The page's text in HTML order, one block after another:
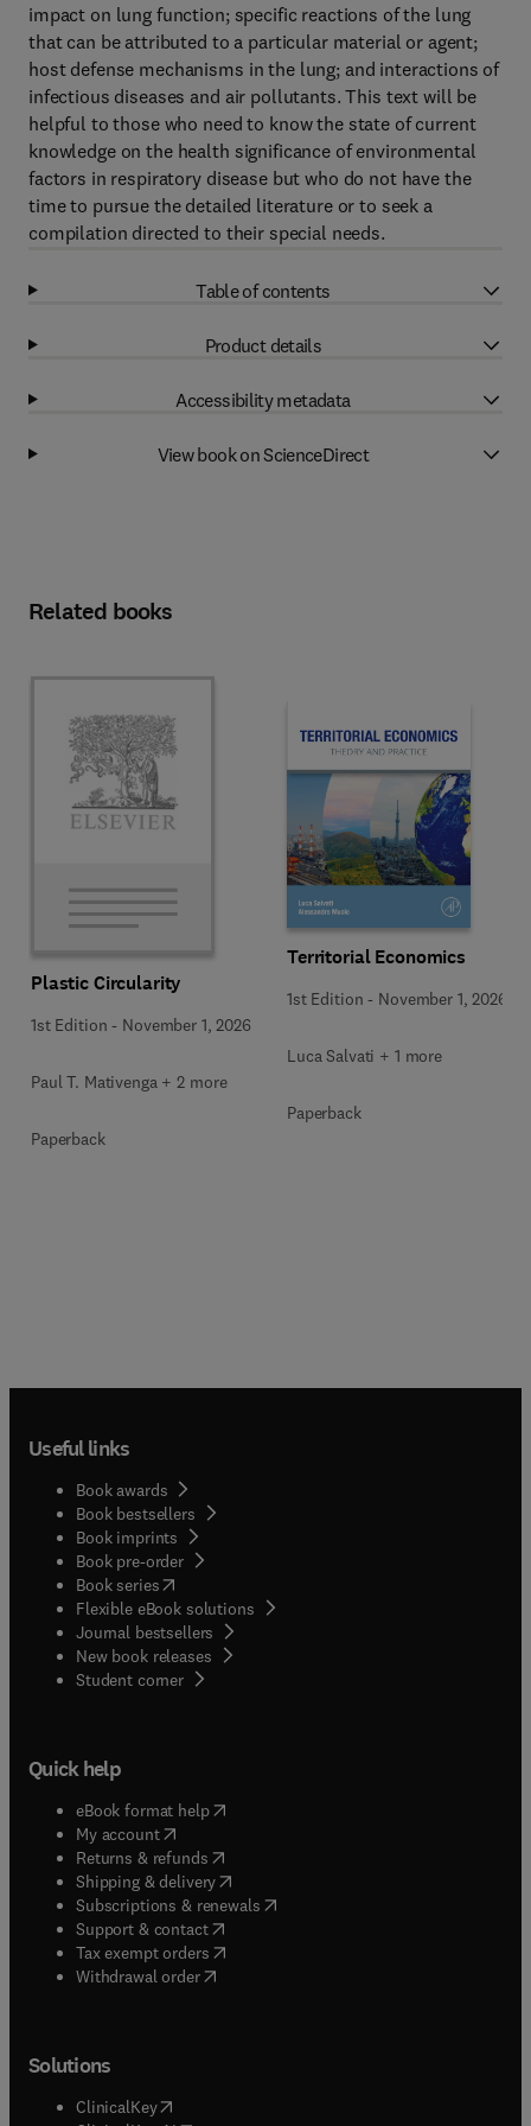
impact on lung function; specific reactions of the lung
that can be attributed to a particular material or agent;
host defense mechanisms in the lung; and interactions of
infectious diseases and air pollutants. This text will be
helpful to those who need to know the state of current
knowledge on the health significance of environmental
factors in respiratory disease but who do not have the
time to pursue the detailed literature or to seek a
compilation directed to their special needs.
Table of contents
Product details
Accessibility metadata
View book on ScienceDirect
Related books
Plastic Circularity
1st Edition - November 1, 2026
Paul T. Mativenga + 2 more
Paperback
Territorial Economics
1st Edition - November 1, 2026
Luca Salvati + 1 more
Paperback
Useful links
Book awards
Book bestsellers
Book imprints
Book pre-order
Book series(opens in new tab/window
Flexible eBook solutions
Journal bestsellers
New book releases
Student corner( opens in new tab/window
Quick help
eBook format help( opens in new tab/window
My account( opens in new tab/window
Returns & refunds( opens in new tab/window
Shipping & delivery(opens in new tab/window
Subscriptions & renewals( opens in new tab/window
Support & contact( opens in new tab/window
Tax exempt orders( opens in new tab/window
Withdrawal order
Solutions
ClinicalKey(opens in new tab/window